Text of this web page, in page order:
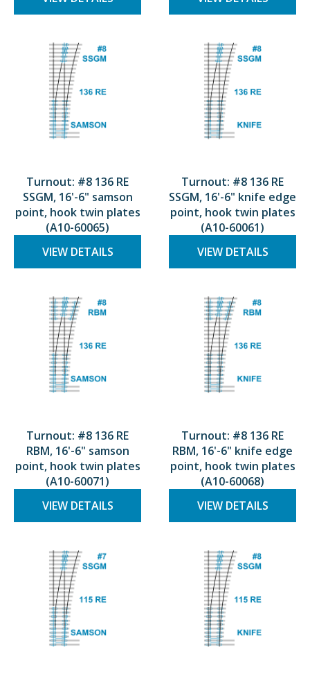
Turnout: #8 136 RE
SSGM, 16'-6" samson
point, hook twin plates
(A10-60065)
VIEW DETAILS
Turnout: #8 136 RE
SSGM, 16'-6" knife edge
point, hook twin plates
(A10-60061)
VIEW DETAILS
Turnout: #8 136 RE
RBM, 16'-6" samson
point, hook twin plates
(A10-60071)
VIEW DETAILS
Turnout: #8 136 RE
RBM, 16'-6" knife edge
point, hook twin plates
(A10-60068)
VIEW DETAILS